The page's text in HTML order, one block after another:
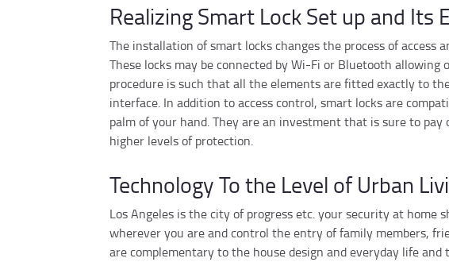
Realizing Smart Lock Set up and Its
The installation of smart locks changes the process of
These locks may be connected by Wi-Fi or Bluetooth
procedure is such that all the elements are fitted exactly to
interface. In addition to access control, smart locks are
palm of your hand. They are an investment that is sure to
higher levels of protection.
Technology To the Level of Urban
Los Angeles is the city of progress etc. your security at home
wherever you are and control the entry of family members,
are complementary to the house design and everyday life